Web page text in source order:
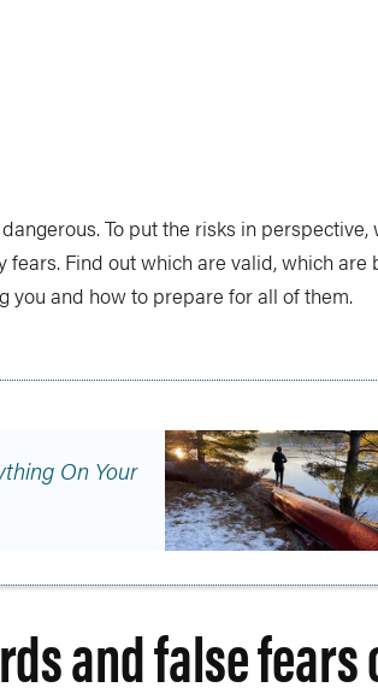
To put the risks in perspective,
fears. Find out which are valid, which are
you and how to prepare for all of them.
On Your
and false fears